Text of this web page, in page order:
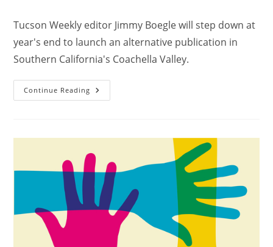
Tucson Weekly editor Jimmy Boegle will step down at
year's end to launch an alternative publication in
Southern California's Coachella Valley.
Continue Reading